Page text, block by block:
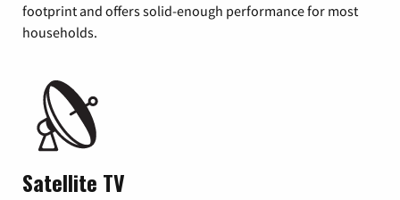
footprint and offers solid-enough performance for most
households.
Satellite TV